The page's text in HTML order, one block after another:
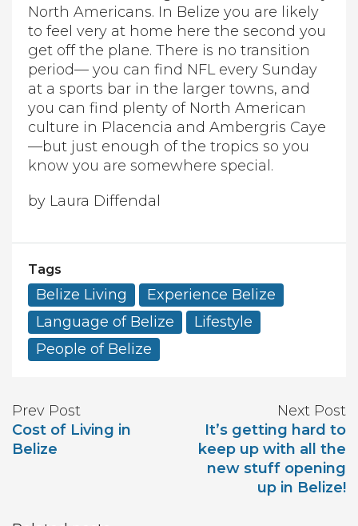
North Americans. In Belize you are likely
to feel very at home here the second you
get off the plane. There is no transition
period— you can find NFL every Sunday
at a sports bar in the larger towns, and
you can find plenty of North American
culture in Placencia and Ambergris Caye
—but just enough of the tropics so you
know you are somewhere special.
by Laura Diffendal
Tags
Belize Living
Experience Belize
Language of Belize
Lifestyle
People of Belize
Prev Post
Cost of Living in
Belize
Next Post
It’s getting hard to
keep up with all the
new stuff opening
up in Belize!